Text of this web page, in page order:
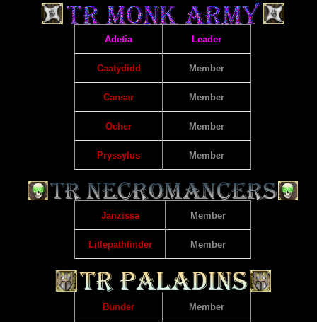
Adetia Leader
Caatydidd Member
Cansar Member
Ocher Member
Pryssylus Member
Janzissa Member
Litlepathfinder Member
Bunder Member